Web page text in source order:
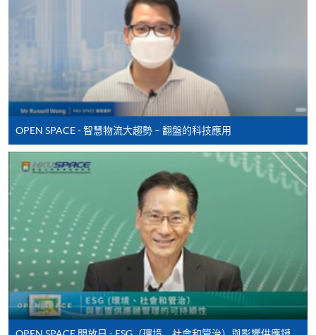
and may require applicants to provide electronic
copy of any required documents (e.g. proof of
qualification) as indicated on the
programme/course webpage. Only file format in
doc, docx, jpg and pdf are supported.
Make Online Payment
Pay the application or programme/course fees by
either using:
"PPS by Internet"
- You will need a PPS account and
a PPS Internet password. For information on how
to open a PPS account and how to set up a PPS
Internet password, please visit
http://www.ppshk.com
.
*Credit Card Online Payment- Course fees can be
OPEN SPACE - 智慧物流大趨勢 – 翻盤的科技應用